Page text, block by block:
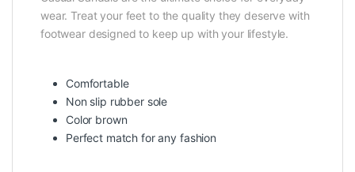
wear. Treat your feet to the quality they deserve with
footwear designed to keep up with your lifestyle.
Comfortable
Non slip rubber sole
Color brown
Perfect match for any fashion